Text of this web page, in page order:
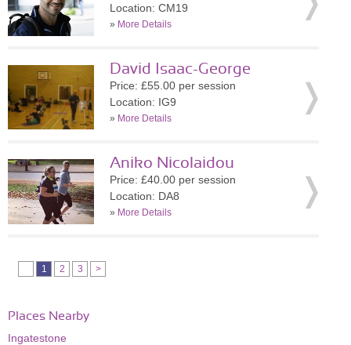
Location: CM19
» More Details
David Isaac-George
Price: £55.00 per session
Location: IG9
» More Details
Aniko Nicolaidou
Price: £40.00 per session
Location: DA8
» More Details
1 2 3 >
Places Nearby
Ingatestone